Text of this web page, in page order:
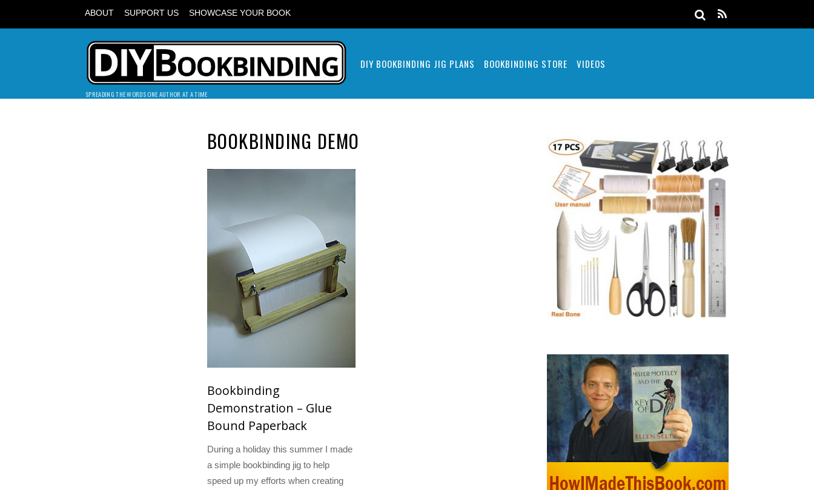
ABOUT SUPPORT US SHOWCASE YOUR BOOK
SPREADING THE WORDS ONE AUTHOR AT A TIME
DIY BOOKBINDING JIG PLANS BOOKBINDING STORE VIDEOS
BOOKBINDING DEMO
Bookbinding
Demonstration – Glue
Bound Paperback
During a holiday this summer I made
a simple bookbinding jig to help
speed up my efforts when creating